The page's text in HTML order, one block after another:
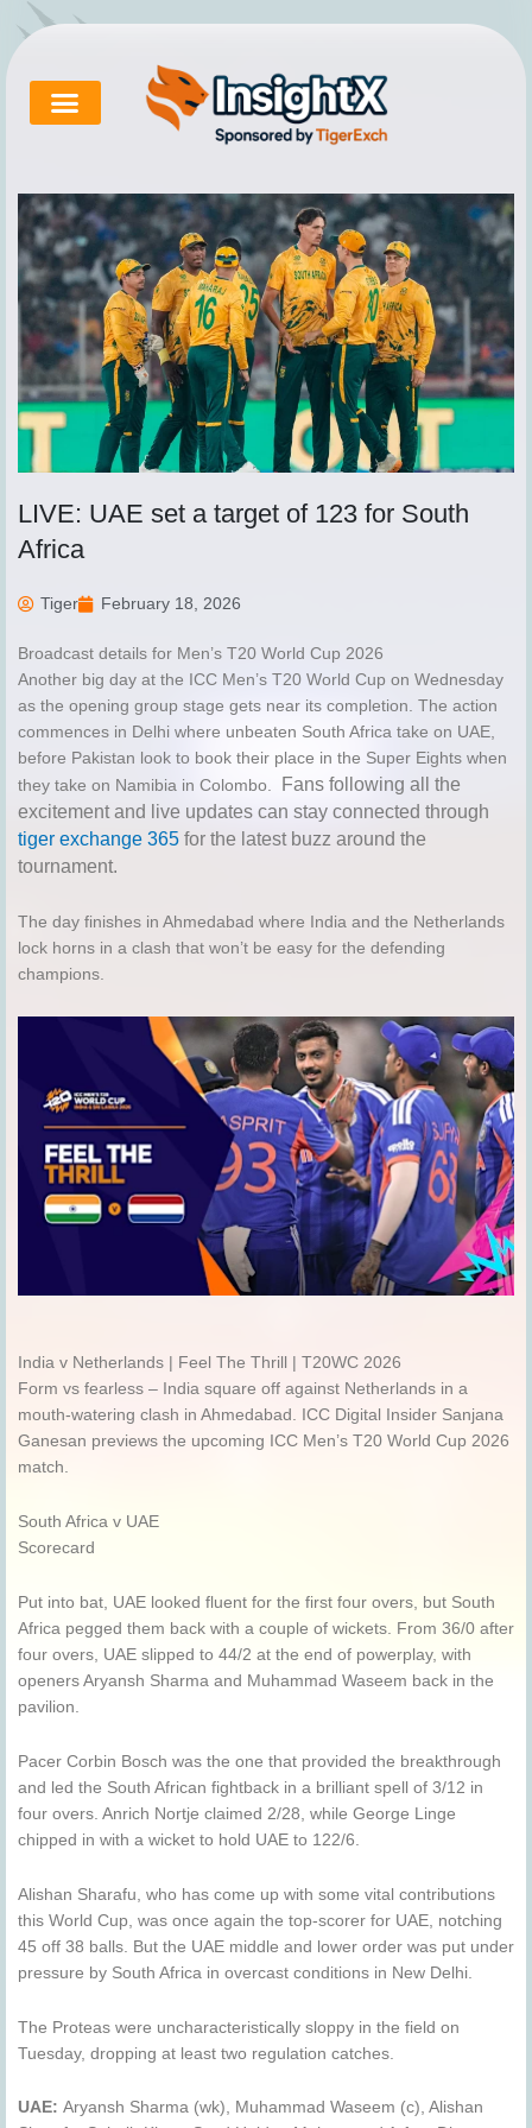
Skip
content
LIVE: UAE set a target of 123 for South
Africa
Tiger February 18, 2026
Broadcast details for Men’s T20 World Cup 2026
Another big day at the ICC Men’s T20 World Cup on Wednesday
as the opening group stage gets near its completion. The action
commences in Delhi where unbeaten South Africa take on UAE,
before Pakistan look to book their place in the Super Eights when
they take on Namibia in Colombo.
Fans following all the
excitement and live updates can stay connected through
tiger exchange 365 for the latest buzz around the
tournament.
The day finishes in Ahmedabad where India and the Netherlands
lock horns in a clash that won’t be easy for the defending
champions.
India v Netherlands | Feel The Thrill | T20WC 2026
Form vs fearless – India square off against Netherlands in a
mouth-watering clash in Ahmedabad. ICC Digital Insider Sanjana
Ganesan previews the upcoming ICC Men’s T20 World Cup 2026
match.
South Africa v UAE
Scorecard
Put into bat, UAE looked fluent for the first four overs, but South
Africa pegged them back with a couple of wickets. From 36/0 after
four overs, UAE slipped to 44/2 at the end of powerplay, with
openers Aryansh Sharma and Muhammad Waseem back in the
pavilion.
Pacer Corbin Bosch was the one that provided the breakthrough
and led the South African fightback in a brilliant spell of 3/12 in
four overs. Anrich Nortje claimed 2/28, while George Linge
chipped in with a wicket to hold UAE to 122/6.
Alishan Sharafu, who has come up with some vital contributions
this World Cup, was once again the top-scorer for UAE, notching
45 off 38 balls. But the UAE middle and lower order was put under
pressure by South Africa in overcast conditions in New Delhi.
The Proteas were uncharacteristically sloppy in the field on
Tuesday, dropping at least two regulation catches.
UAE: Aryansh Sharma (wk), Muhammad Waseem (c), Alishan